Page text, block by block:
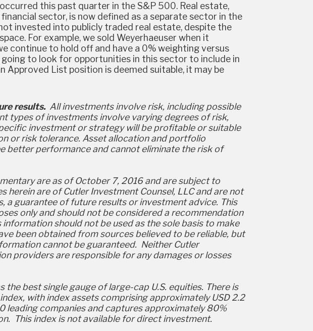
this past quarter in the S&P 500. Real estate,
sector, is now defined as a separate sector in the
invested into publicly traded real estate, despite the
For example, we sold Weyerhaeuser when it
continue to hold off and have a 0% weighting versus
going to look for opportunities in this sector to include in
Approved List position is deemed suitable, it may be
results.All investments involve risk, including possible
types of investments involve varying degrees of risk,
investment or strategy will be profitable or suitable
or risk tolerance. Asset allocation and portfolio
better performance and cannot eliminate the risk of
are as of October 7, 2016 and are subject to
herein are of Cutler Investment Counsel, LLC and are not
a guarantee of future results or investment advice. This
only and should not be considered a recommendation
should not be used as the sole basis to make
been obtained from sources believed to be reliable, but
cannot be guaranteed. Neither Cutler
providers are responsible for any damages or losses
the best single gauge of large-cap U.S. equities. There is
with index assets comprising approximately USD 2.2
leading companies and captures approximately 80%
This index is not available for direct investment.